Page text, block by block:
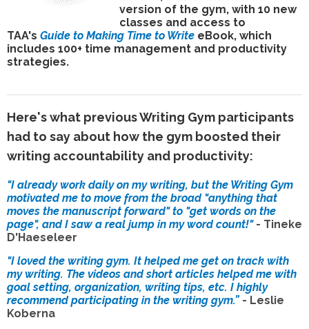
version of the gym, with 10 new
classes and access to
TAA's Guide to Making Time to Write eBook, which
includes 100+ time management and productivity
strategies.
Here's what previous Writing Gym participants
had to say about how the gym boosted their
writing accountability and productivity:
"I already work daily on my writing, but the Writing Gym
motivated me to move from the broad "anything that
moves the manuscript forward" to "get words on the
page", and I saw a real jump in my word count!" - Tineke
D'Haeseleer
"I loved the writing gym. It helped me get on track with
my writing. The videos and short articles helped me with
goal setting, organization, writing tips, etc. I highly
recommend participating in the writing gym.” - Leslie
Koberna